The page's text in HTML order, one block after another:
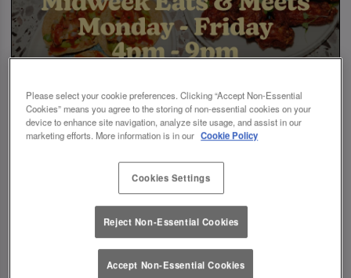
Please select your cookie preferences. Clicking “Accept Non-Essential
Cookies” means you agree to the storing of non-essential cookies on your
device to enhance site navigation, analyze site usage, and assist in our
marketing efforts. More information is in our Cookie Policy
Cookies Settings
Reject Non-Essential Cookies
Accept Non-Essential Cookies